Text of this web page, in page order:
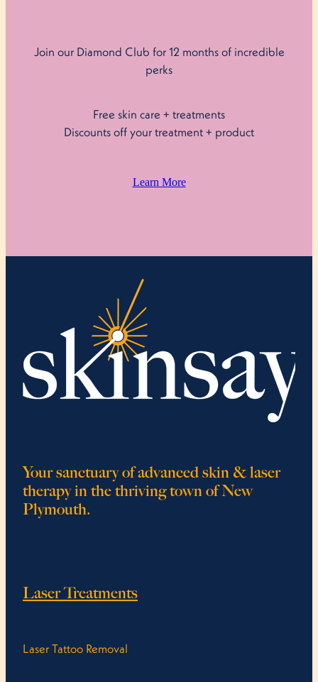
Join our Diamond Club for 12 months of incredible
perks
Free skin care + treatments
Discounts off your treatment + product
Learn More
Your sanctuary of advanced skin & laser
therapy in the thriving town of New
Plymouth.
Laser Treatments
Laser Tattoo Removal